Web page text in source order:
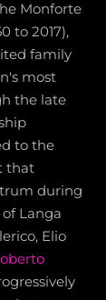
Monforte
to 2017),
family
most
the late
to the
that
during
Langa
Elio